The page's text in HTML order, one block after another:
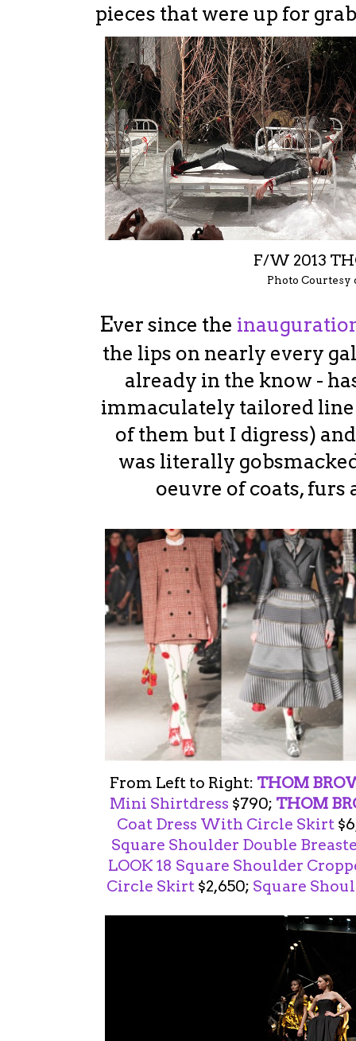
pieces that were up for
F/W 2013
Photo Courtesy
Ever since the
the lips on nearly every
already in the know -
immaculately tailored line
of them but I digress)
was literally
oeuvre of coats,
From Left to Right: THOM
Mini Shirtdress $790; THOM
Coat Dress With Circle Skirt
Square Shoulder Double
LOOK 18 Square Shoulder
Circle Skirt $2,650; Square